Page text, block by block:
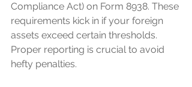
Compliance Act) on Form 8938. These
requirements kick in if your foreign
assets exceed certain thresholds.
Proper reporting is crucial to avoid
hefty penalties.